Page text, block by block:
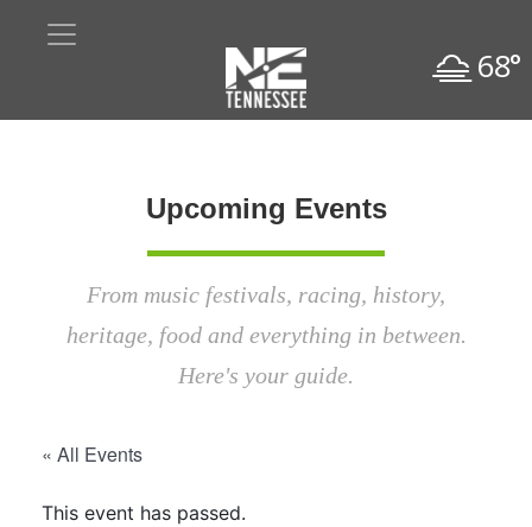
68°
Upcoming Events
From music festivals, racing, history,
heritage, food and everything in between.
Here's your guide.
« All Events
This event has passed.